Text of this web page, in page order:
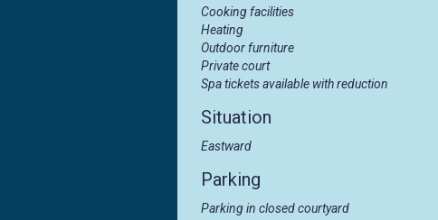
Cooking facilities
Heating
Outdoor furniture
Private court
Spa tickets available with reduction
Situation
Eastward
Parking
Parking in closed courtyard